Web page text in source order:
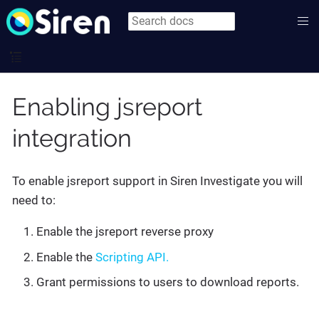
Enabling jsreport
integration
To enable jsreport support in Siren Investigate you will
need to:
Enable the jsreport reverse proxy
Enable the Scripting API.
Grant permissions to users to download reports.